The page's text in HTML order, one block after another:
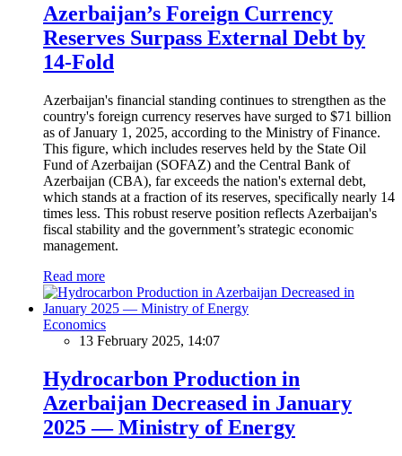
Azerbaijan’s Foreign Currency
Reserves Surpass External Debt by
14-Fold
Azerbaijan's financial standing continues to strengthen as the
country's foreign currency reserves have surged to $71 billion
as of January 1, 2025, according to the Ministry of Finance.
This figure, which includes reserves held by the State Oil
Fund of Azerbaijan (SOFAZ) and the Central Bank of
Azerbaijan (CBA), far exceeds the nation's external debt,
which stands at a fraction of its reserves, specifically nearly 14
times less. This robust reserve position reflects Azerbaijan's
fiscal stability and the government’s strategic economic
management.
Read more
Economics
13 February 2025, 14:07
Hydrocarbon Production in
Azerbaijan Decreased in January
2025 — Ministry of Energy